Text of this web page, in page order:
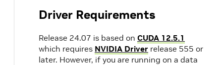
Driver Requirements
Release 24.07 is based on CUDA 12.5.1
which requires NVIDIA Driver release 555 or
later. However, if you are running on a data